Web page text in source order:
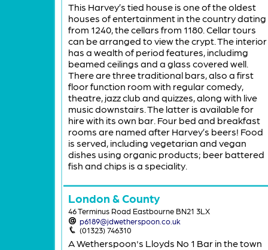
This Harvey’s tied house is one of the oldest
houses of entertainment in the country dating
from 1240, the cellars from 1180. Cellar tours
can be arranged to view the crypt. The interior
has a wealth of period features, includimg
beamed ceilings and a glass covered well.
There are three traditional bars, also a first
floor function room with regular comedy,
theatre, jazz club and quizzes, along with live
music downstairs. The latter is available for
hire with its own bar. Four bed and breakfast
rooms are named after Harvey’s beers! Food
is served, including vegetarian and vegan
dishes using organic products; beer battered
fish and chips is a speciality.
London & County
46 Terminus Road Eastbourne BN21 3LX
p6189@jdwetherspoon.co.uk
(01323) 746310
A Wetherspoon's Lloyds No 1 Bar in the town